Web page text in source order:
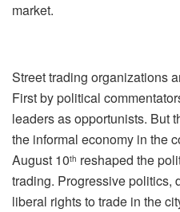
market.
Street trading organizations
First by political
leaders as opportunists. But
the informal economy in the
August 10th reshaped the
trading. Progressive politics,
liberal rights to trade in the